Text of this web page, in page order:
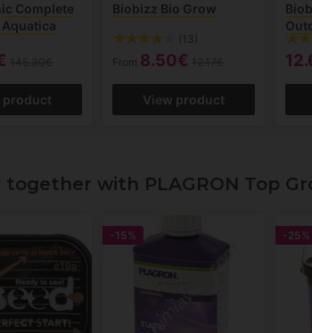
Complete
product
Biobizz Bio Grow
(13)
From 8.50€
View product
with PLAGRON Top
-15% -25%